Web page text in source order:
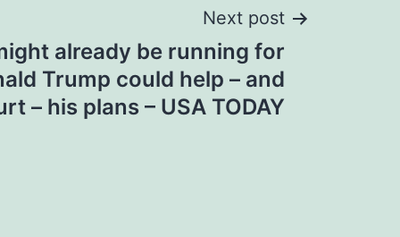
Next post
already be running for
Trump could help – and
– his plans – USA TODAY